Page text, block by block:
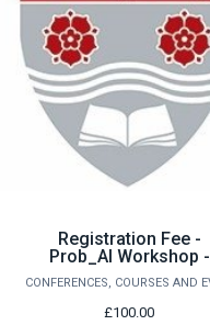
Registration Fee -
Prob_AI Workshop -
September 2026
£100.00